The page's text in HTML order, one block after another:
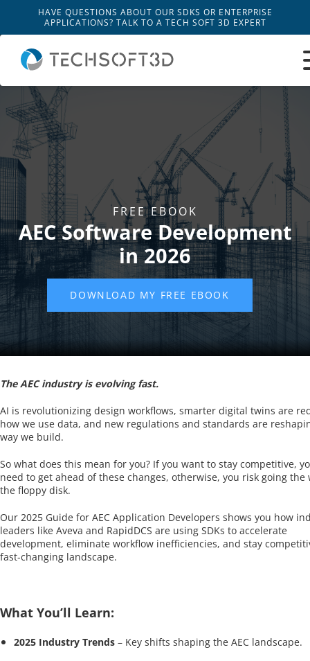
The AEC industry is evolving fast.
AI is revolutionizing design workflows, smarter digital twins are
how we use data, and new regulations and standards are
way we build.
So what does this mean for you? If you want to stay competitive,
need to get ahead of these changes, otherwise, you risk going the
the floppy disk.
Our 2025 Guide for AEC Application Developers shows you how
leaders like Aveva and RapidDCS are using SDKs to accelerate
development, eliminate workflow inefficiencies, and stay
fast-changing landscape.
What You’ll Learn:
2025 Industry Trends – Key shifts shaping the AEC landscape.